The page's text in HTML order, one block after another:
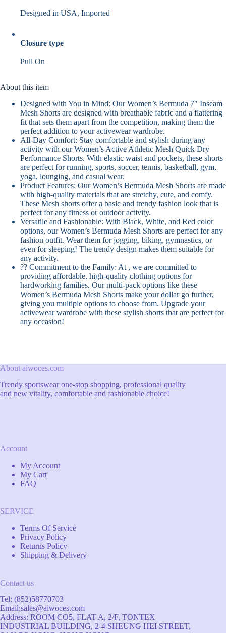
Designed in USA, Imported
Closure type
Pull On
About this item
Designed with You in Mind: Our Women’s Bermuda 7″ Inseam
Mesh Shorts are designed with breathable fabric and a flattering
fit that sets them apart from the competition, making them the
perfect addition to your activewear wardrobe.
All-Day Comfort: Stay comfortable and stylish during any
activity with our Women’s Active Athletic Mesh Quick Dry
Performance Shorts. With elastic waist and pockets, these shorts
are perfect for running, sports, soccer, tennis, basketball, gym,
yoga, lounging, and casual wear.
Product Features: Our Women’s Bermuda Mesh Shorts are made
with high-quality materials that are stretchy, cute, and comfy.
These Mesh shorts offer a basic and trendy fashion look that is
perfect for any fitness or outdoor activity.
Versatile and Fashionable: With Black, White, and Red color
options, our Women’s Bermuda Mesh Shorts are perfect for any
fashion outfit. Wear them for jogging, biking, gymnastics, or
even for sleeping! The trendy design makes them suitable for
any activity.
?? Commitment to the Family: At , we are committed to
providing affordable, high-quality clothing options for
hardworking families. Our multi-pack options like these
Women’s Bermuda Mesh Shorts make your dollar go further,
giving you multiple options to choose from. Upgrade your
activewear wardrobe with these stylish shorts that are perfect for
any occasion!
About aiwoces.com
Trendy sportswear one-stop shopping, professional quality
and new vitality, comfortable and fashionable choice!
Account
My Account
My Cart
FAQ
SERVICE
Terms Of Service
Privacy Policy
Returns Policy
Shipping & Delivery
Contact us
Tel: (852)58770703
Email:sales@aiwoces.com
Address: ROOM CO5, FLAT A, 2/F, TONTEX
INDUSTRIAL BUILDING, 2-4 SHEUNG HEI STREET,